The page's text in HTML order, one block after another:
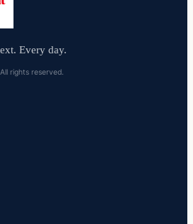
Every day.
rights reserved.